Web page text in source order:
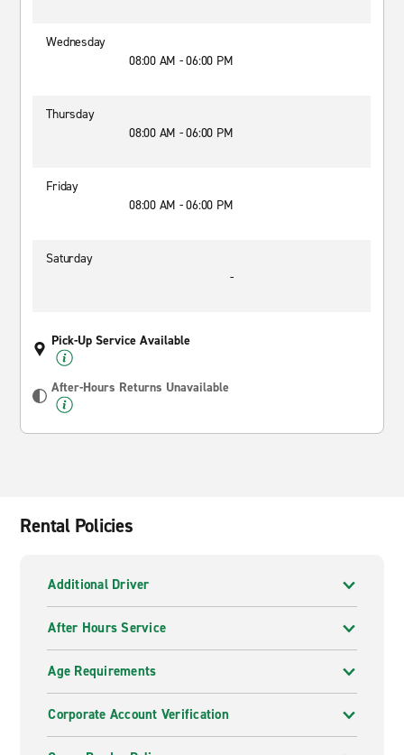
Wednesday
08:00 AM - 06:00 PM
Thursday
08:00 AM - 06:00 PM
Friday
08:00 AM - 06:00 PM
Saturday
-
Pick-Up Service Available
After-Hours Returns Unavailable
Rental Policies
Additional Driver
After Hours Service
Age Requirements
Corporate Account Verification